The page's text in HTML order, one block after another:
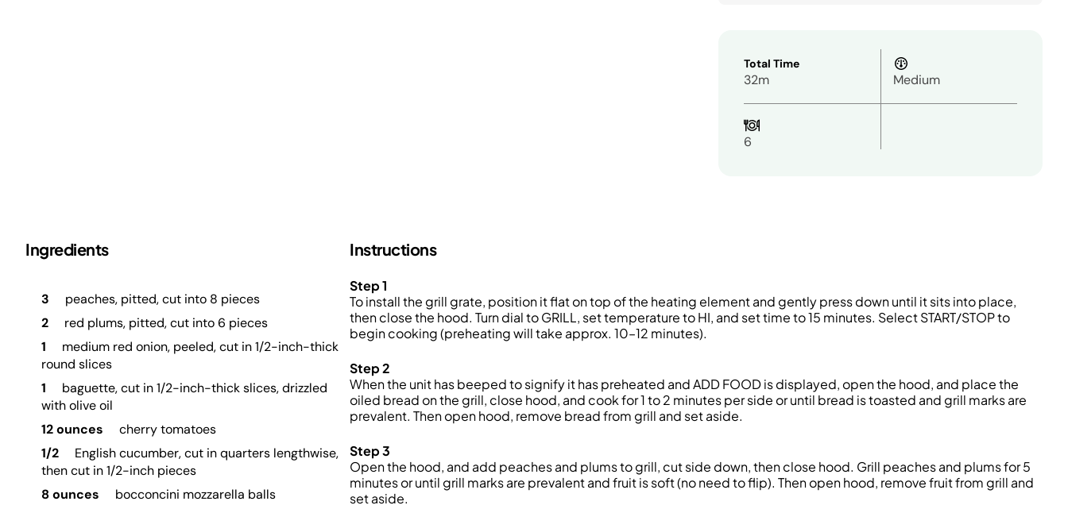
Total Time
32m Medium
6
Ingredients
3
peaches, pitted, cut into 8 pieces
2
red plums, pitted, cut into 6 pieces
1
medium red onion, peeled, cut in 1/2-inch-thick
round slices
1
baguette, cut in 1/2-inch-thick slices, drizzled
with olive oil
12 ounces
cherry tomatoes
1/2
English cucumber, cut in quarters lengthwise,
then cut in 1/2-inch pieces
8 ounces
bocconcini mozzarella balls
Instructions
Step 1
To install the grill grate, position it flat on top of the heating element and gently press down until it sits into place,
then close the hood. Turn dial to GRILL, set temperature to HI, and set time to 15 minutes. Select START/STOP to
begin cooking (preheating will take approx. 10–12 minutes).
Step 2
When the unit has beeped to signify it has preheated and ADD FOOD is displayed, open the hood, and place the
oiled bread on the grill, close hood, and cook for 1 to 2 minutes per side or until bread is toasted and grill marks are
prevalent. Then open hood, remove bread from grill and set aside.
Step 3
Open the hood, and add peaches and plums to grill, cut side down, then close hood. Grill peaches and plums for 5
minutes or until grill marks are prevalent and fruit is soft (no need to flip). Then open hood, remove fruit from grill and
set aside.